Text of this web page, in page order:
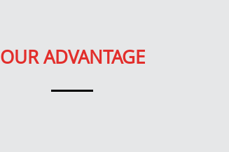
OUR ADVANTAGE